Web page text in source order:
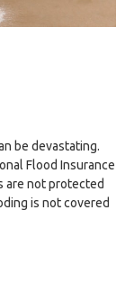
be devastating.
Flood Insurance
are not protected
is not covered